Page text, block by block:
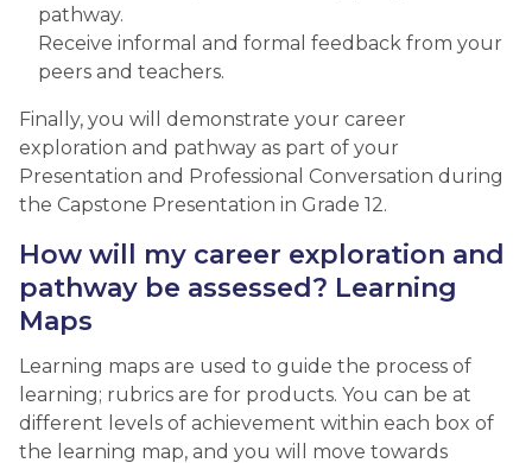
pathway.
Receive informal and formal feedback from your
peers and teachers.
Finally, you will demonstrate your career
exploration and pathway as part of your
Presentation and Professional Conversation during
the Capstone Presentation in Grade 12.​
How will my career exploration and
pathway be assessed? Learning
Maps
Learning maps are used to guide the process of
learning; rubrics are for products. You can be at
different levels of achievement within each box of
the learning map, and you will move towards